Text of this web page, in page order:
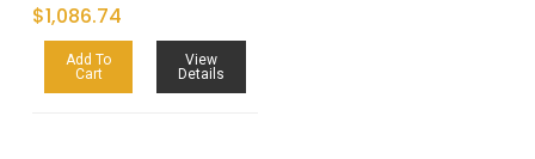
$1,086.74
Add To
Cart
View
Details